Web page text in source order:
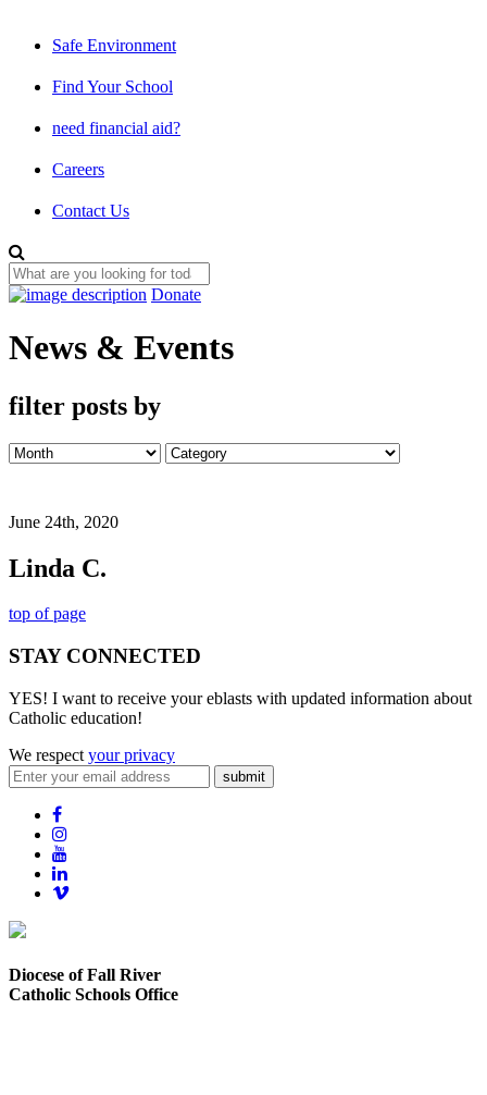
Safe Environment
Find Your School
need financial aid?
Careers
Contact Us
Donate
News & Events
filter posts by
June 24th, 2020
Linda C.
top of page
STAY CONNECTED
YES! I want to receive your eblasts with updated information about
Catholic education!
We respect your privacy
submit
Diocese of Fall River
Catholic Schools Office